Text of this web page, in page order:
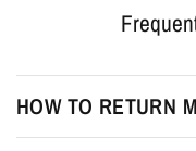
HOW TO RETURN